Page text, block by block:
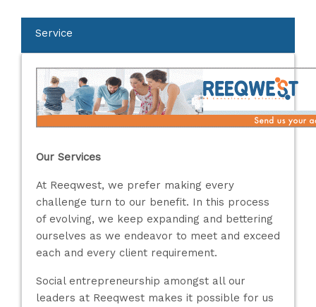
Service
Our Services
At Reeqwest, we prefer making every
challenge turn to our benefit. In this process
of evolving, we keep expanding and bettering
ourselves as we endeavor to meet and exceed
each and every client requirement.
Social entrepreneurship amongst all our
leaders at Reeqwest makes it possible for us